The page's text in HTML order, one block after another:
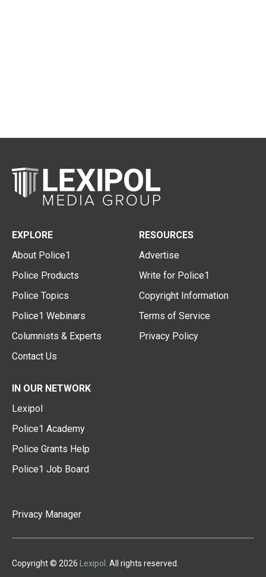
EXPLORE
About Police1
Police Products
Police Topics
Police1 Webinars
Columnists & Experts
Contact Us
RESOURCES
Advertise
Write for Police1
Copyright Information
Terms of Service
Privacy Policy
IN OUR NETWORK
Lexipol
Police1 Academy
Police Grants Help
Police1 Job Board
Privacy Manager
Copyright © 2026 Lexipol . All rights reserved.